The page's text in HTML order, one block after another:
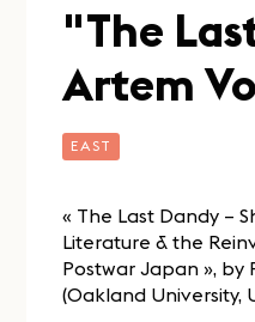
"The
Artem
EAST
« The Last Dandy –
Literature & the
Postwar Japan », by
(Oakland University,